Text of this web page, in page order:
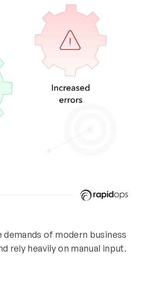
of modern business
rely heavily on manual input.